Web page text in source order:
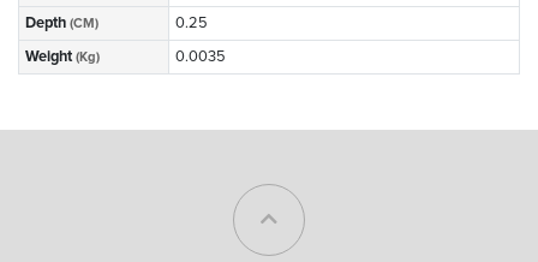
Depth (CM)
0.25
Weight (Kg) 0.0035